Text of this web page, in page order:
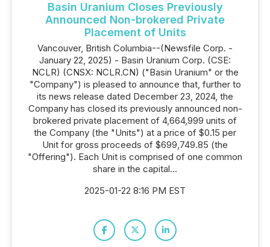
Basin Uranium Closes Previously
Announced Non-brokered Private
Placement of Units
Vancouver, British Columbia--(Newsfile Corp. -
January 22, 2025) - Basin Uranium Corp. (CSE:
NCLR) (CNSX: NCLR.CN) ("Basin Uranium" or the
"Company") is pleased to announce that, further to
its news release dated December 23, 2024, the
Company has closed its previously announced non-
brokered private placement of 4,664,999 units of
the Company (the "Units") at a price of $0.15 per
Unit for gross proceeds of $699,749.85 (the
"Offering"). Each Unit is comprised of one common
share in the capital...
2025-01-22 8:16 PM EST